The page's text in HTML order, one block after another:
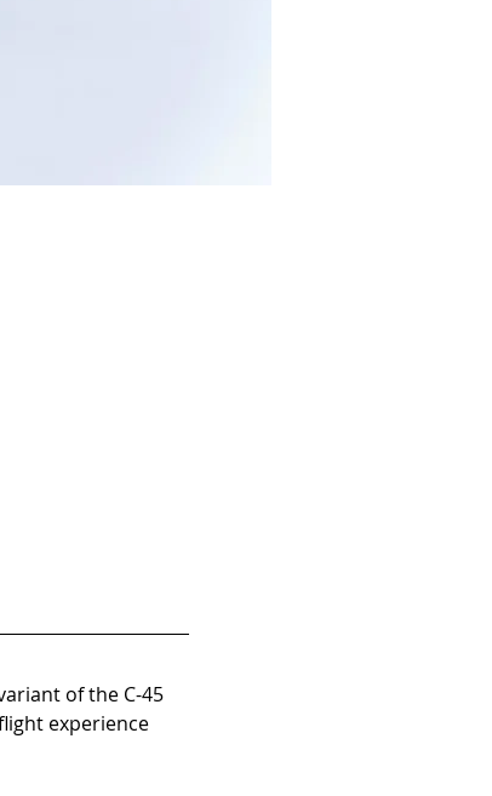
of the C-45
experience